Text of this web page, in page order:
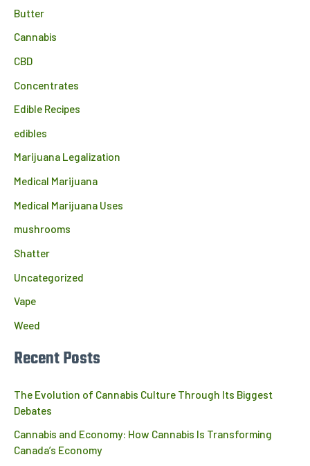
Butter
Cannabis
CBD
Concentrates
Edible Recipes
edibles
Marijuana Legalization
Medical Marijuana
Medical Marijuana Uses
mushrooms
Shatter
Uncategorized
Vape
Weed
Recent Posts
The Evolution of Cannabis Culture Through Its Biggest
Debates
Cannabis and Economy: How Cannabis Is Transforming
Canada’s Economy